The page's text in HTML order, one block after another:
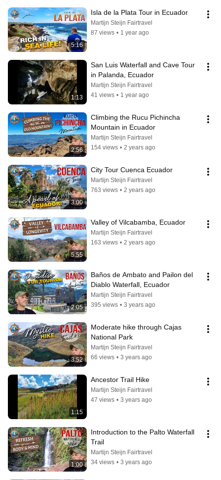
5:16
Isla de la Plata Tour in Ecuador
Martijn Steijn Fairtravel
87 views • 1 year ago
1:13
San Luis Waterfall and Cave Tour
in Palanda, Ecuador
Martijn Steijn Fairtravel
41 views • 1 year ago
2:56
Climbing the Rucu Pichincha
Mountain in Ecuador
Martijn Steijn Fairtravel
154 views • 2 years ago
3:00
City Tour Cuenca Ecuador
Martijn Steijn Fairtravel
763 views • 2 years ago
5:55
Valley of Vilcabamba, Ecuador
Martijn Steijn Fairtravel
163 views • 2 years ago
2:05
Baños de Ambato and Pailon del
Diablo Waterfall, Ecuador
Martijn Steijn Fairtravel
395 views • 3 years ago
3:52
Moderate hike through Cajas
National Park
Martijn Steijn Fairtravel
66 views • 3 years ago
1:15
Ancestor Trail Hike
Martijn Steijn Fairtravel
47 views • 3 years ago
1:00
Introduction to the Palto Waterfall
Trail
Martijn Steijn Fairtravel
34 views • 3 years ago